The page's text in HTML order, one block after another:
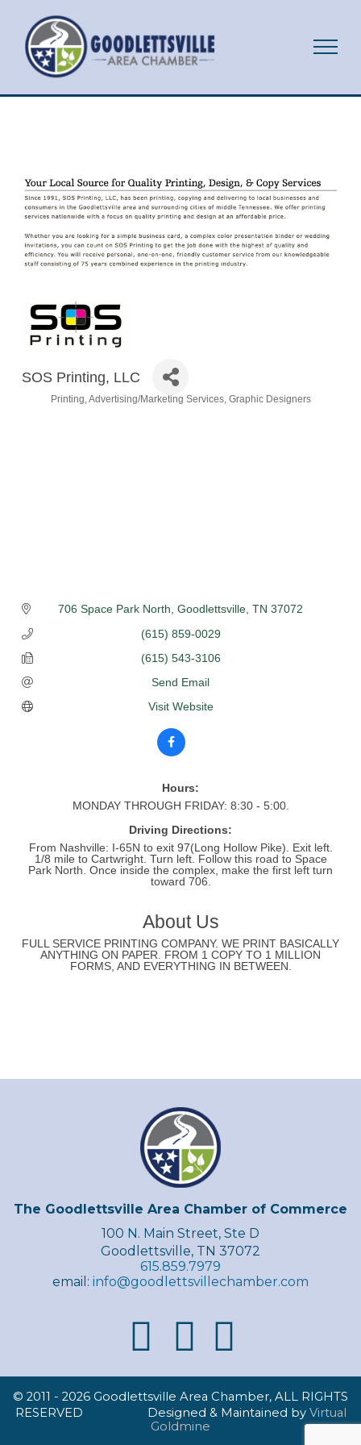
SOS Printing, LLC
Printing Advertising/Marketing Services Graphic Designers
706 Space Park North Goodlettsville TN 37072
(615) 859-0029
(615) 543-3106
Send Email
Visit Website
Hours:
MONDAY THROUGH FRIDAY: 8:30 - 5:00.
Driving Directions:
From Nashville: I-65N to exit 97(Long Hollow Pike). Exit left.
1/8 mile to Cartwright. Turn left. Follow this road to Space
Park North. Once inside the complex, make the first left turn
toward 706.
About Us
FULL SERVICE PRINTING COMPANY. WE PRINT BASICALLY
ANYTHING ON PAPER. FROM 1 COPY TO 1 MILLION
FORMS, AND EVERYTHING IN BETWEEN.
The Goodlettsville Area Chamber of Commerce
100 N. Main Street, Ste D
Goodlettsville, TN 37072
615.859.7979
email: info@goodlettsvillechamber.com
© 2011 - 2026 Goodlettsville Area Chamber, ALL RIGHTS
RESERVED Designed & Maintained by Virtual
Goldmine